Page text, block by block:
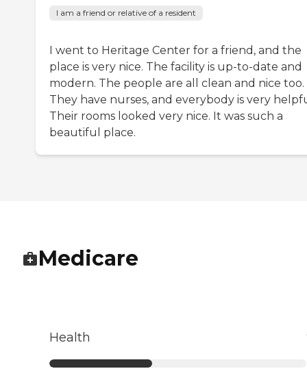
I am a friend or relative of a resident
I went to Heritage Center for a friend, and the
place is very nice. The facility is up-to-date and
modern. The people are all clean and nice too.
They have nurses, and everybody is very
Their rooms looked very nice. It was such a
beautiful place.
Medicare
Health